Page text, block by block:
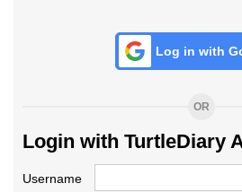
Log in with
OR
Login with TurtleDiary
Username